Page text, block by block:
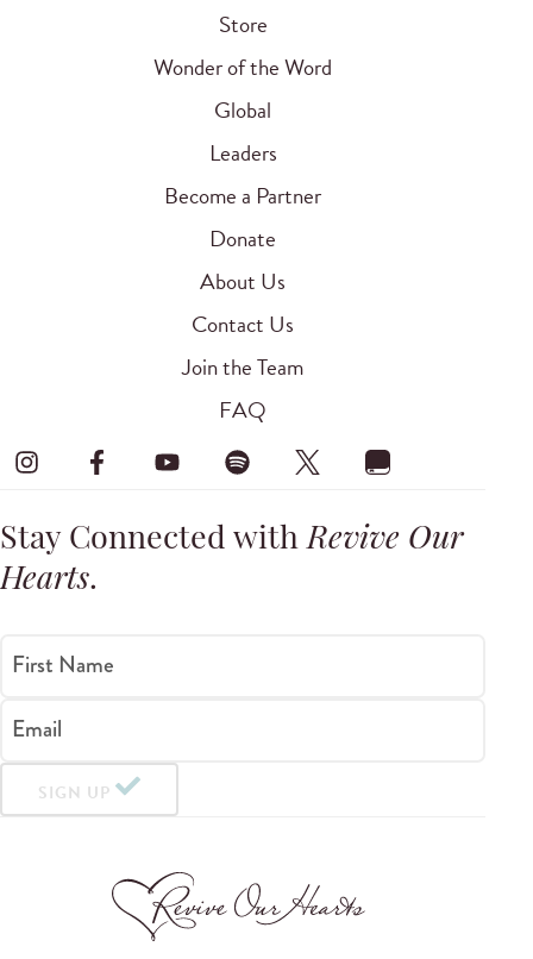
Store
Wonder of the Word
Global
Leaders
Become a Partner
Donate
About Us
Contact Us
Join the Team
FAQ
Stay Connected withRevive Our
Hearts.
First Name
Email
SIGN UP